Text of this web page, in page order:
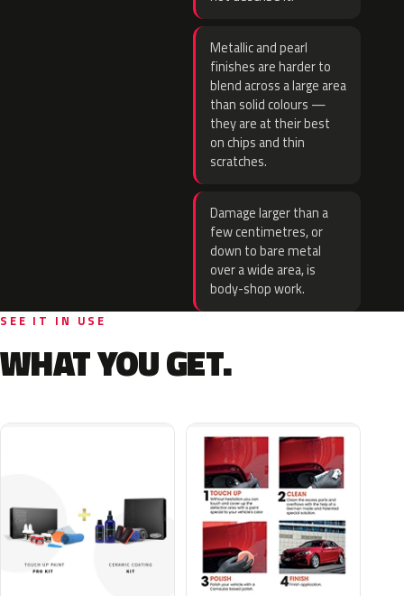
Metallic and pearl
finishes are harder to
blend across a large area
than solid colours —
they are at their best
on chips and thin
scratches.
Damage larger than a
few centimetres, or
down to bare metal
over a wide area, is
body-shop work.
SEE IT IN USE
WHAT YOU GET.